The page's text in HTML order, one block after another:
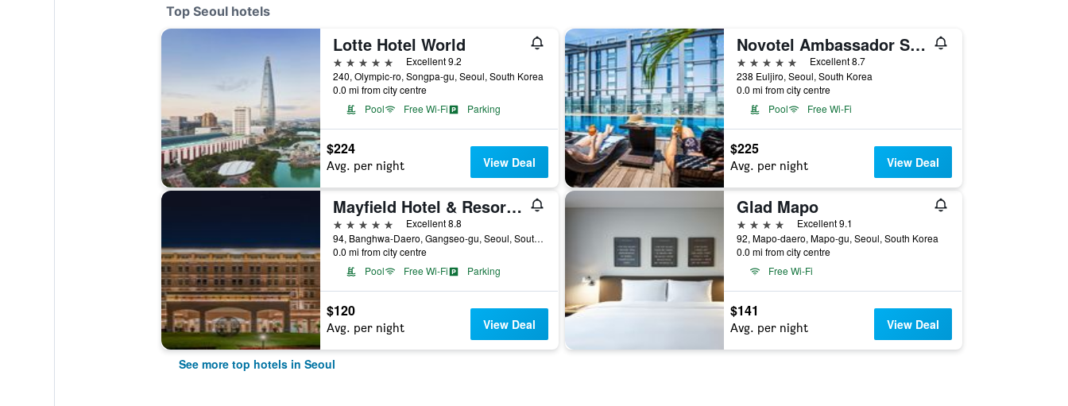
Top Seoul hotels
Lotte Hotel World
5 stars
Excellent 9.2
240, Olympic-ro, Songpa-gu, Seoul, South Korea
0.0 mi from city centre
Pool
Free Wi-Fi Parking
$224
Avg. per night View Deal
Novotel Ambassador Seoul Dongdaemun Hotels & Residences
5 stars
Excellent 8.7
238 Euljiro, Seoul, South Korea
0.0 mi from city centre
Pool
Free Wi-Fi
$225
Avg. per night View Deal
Mayfield Hotel & Resort Seoul
5 stars
Excellent 8.8
94, Banghwa-Daero, Gangseo-gu, Seoul, South Korea
0.0 mi from city centre
Pool
Free Wi-Fi Parking
$120
Avg. per night View Deal
Glad Mapo
4 stars
Excellent 9.1
92, Mapo-daero, Mapo-gu, Seoul, South Korea
0.0 mi from city centre
Free Wi-Fi
$141
Avg. per night View Deal
See more top hotels in Seoul